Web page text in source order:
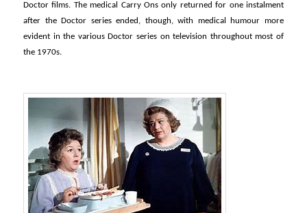
Doctor films. The medical Carry Ons only returned for one instalment
after the Doctor series ended, though, with medical humour more
evident in the various Doctor series on television throughout most of
the 1970s.